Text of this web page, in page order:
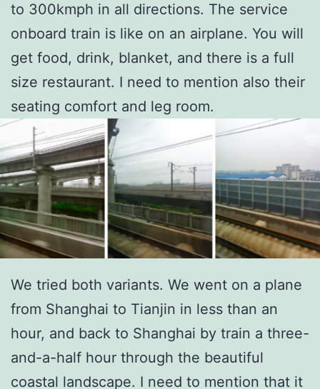
to 300kmph in all directions. The service
onboard train is like on an airplane. You will
get food, drink, blanket, and there is a full
size restaurant. I need to mention also their
seating comfort and leg room.
We tried both variants. We went on a plane
from Shanghai to Tianjin in less than an
hour, and back to Shanghai by train a three-
and-a-half hour through the beautiful
coastal landscape. I need to mention that it